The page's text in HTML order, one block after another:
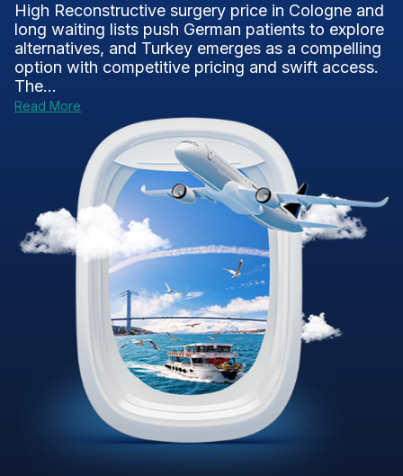
High Reconstructive surgery price in Cologne and
long waiting lists push German patients to explore
alternatives, and Turkey emerges as a compelling
option with competitive pricing and swift access.
The...
Read More